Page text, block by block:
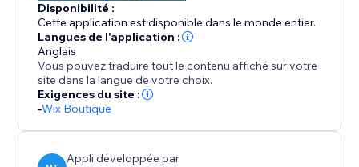
Disponibilité :
Cette application est disponible dans le monde entier.
Langues de l'application :
Anglais
Vous pouvez traduire tout le contenu affiché sur votre
site dans la langue de votre choix.
Exigences du site :
-Wix Boutique
Appli développée par